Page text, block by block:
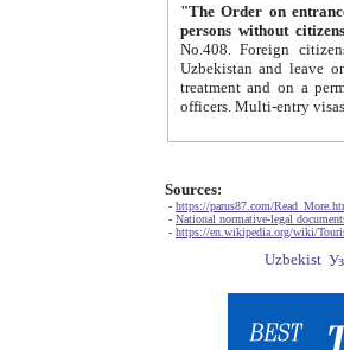
"The Order on entrance to
persons without
No.408. Foreign citizens, including citizens from CIS
Uzbekistan and leave on the reasons of private and business affairs, as tourists, for rest, study, work,
treatment and on a permanent
Sources:
- https://parus87.com/
- National normative-legal
- https://en.wikipedia.org/wiki/